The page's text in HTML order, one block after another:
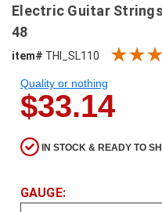
CONTACT
help@stringsandbeyond.com
0722
910-
338-
Electric Guitar
48
item# THI_SL110
$33.14
Quality or nothing
IN STOCK & READY TO
GAUGE: